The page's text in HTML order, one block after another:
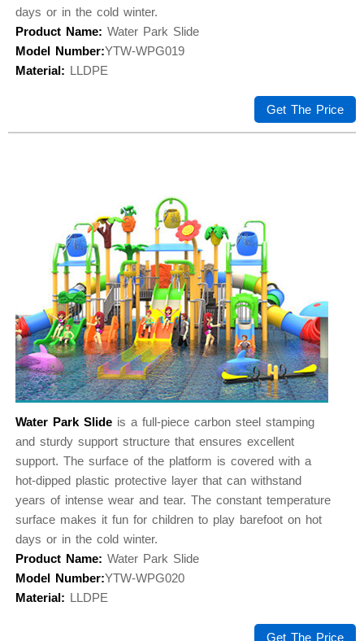
days or in the cold winter.
Product Name: Water Park Slide
Model Number:YTW-WPG019
Material: LLDPE
Get The Price
Water Park Slideis a full-piece carbon steel stamping
and sturdy support structure that ensures excellent
support. The surface of the platform is covered with a
hot-dipped plastic protective layer that can withstand
years of intense wear and tear. The constant temperature
surface makes it fun for children to play barefoot on hot
days or in the cold winter.
Product Name: Water Park Slide
Model Number:YTW-WPG020
Material: LLDPE
Get The Price